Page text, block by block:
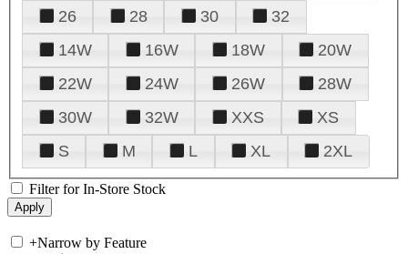
26
28 30
32
14W
16W 18W
20W
22W
24W 26W
28W
30W
32W XXS
XS
S
M L XL 2XL
Filter for In-Store Stock
+Narrow by Feature